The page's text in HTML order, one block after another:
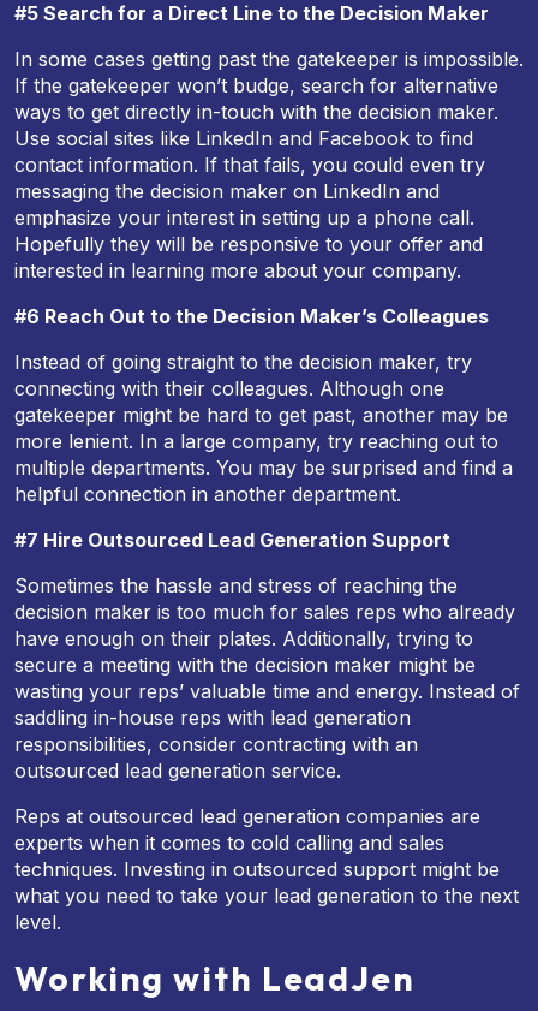
#5 Search for a Direct Line to the Decision Maker
In some cases getting past the gatekeeper is impossible.
If the gatekeeper won’t budge, search for alternative
ways to get directly in-touch with the decision maker.
Use social sites like LinkedIn and Facebook to find
contact information. If that fails, you could even try
messaging the decision maker on LinkedIn and
emphasize your interest in setting up a phone call.
Hopefully they will be responsive to your offer and
interested in learning more about your company.
#6 Reach Out to the Decision Maker’s Colleagues
Instead of going straight to the decision maker, try
connecting with their colleagues. Although one
gatekeeper might be hard to get past, another may be
more lenient. In a large company, try reaching out to
multiple departments. You may be surprised and find a
helpful connection in another department.
#7 Hire Outsourced Lead Generation Support
Sometimes the hassle and stress of reaching the
decision maker is too much for sales reps who already
have enough on their plates. Additionally, trying to
secure a meeting with the decision maker might be
wasting your reps’ valuable time and energy. Instead of
saddling in-house reps with lead generation
responsibilities, consider contracting with an
outsourced lead generation service.
Reps at outsourced lead generation companies are
experts when it comes to cold calling and sales
techniques. Investing in outsourced support might be
what you need to take your lead generation to the next
level.
Working with LeadJen